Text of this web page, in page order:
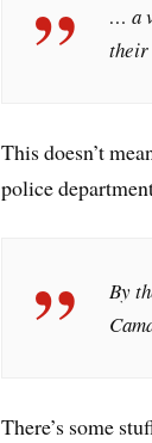
… a
their
This doesn’t
police
By
There’s some